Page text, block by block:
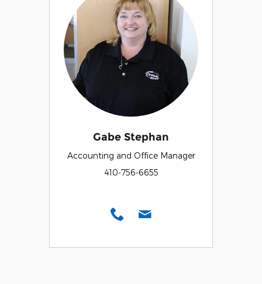
Gabe Stephan
Accounting and Office Manager
410-756-6655